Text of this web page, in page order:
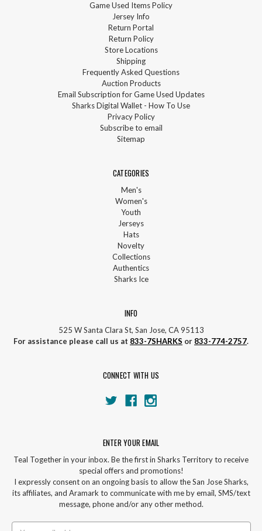
Game Used Items Policy
Jersey Info
Return Portal
Return Policy
Store Locations
Shipping
Frequently Asked Questions
Auction Products
Email Subscription for Game Used Updates
Sharks Digital Wallet - How To Use
Privacy Policy
Subscribe to email
Sitemap
CATEGORIES
Men's
Women's
Youth
Jerseys
Hats
Novelty
Collections
Authentics
Sharks Ice
INFO
525 W Santa Clara St, San Jose, CA 95113
For assistance please call us at 833-7SHARKS or 833-774-2757.
CONNECT WITH US
ENTER YOUR EMAIL
Teal Together in your inbox. Be the first in Sharks Territory to receive
special offers and promotions!
I expressly consent on an ongoing basis to allow the San Jose Sharks,
its affiliates, and Aramark to communicate with me by email, SMS/text
message, phone and/or any other method.
Email